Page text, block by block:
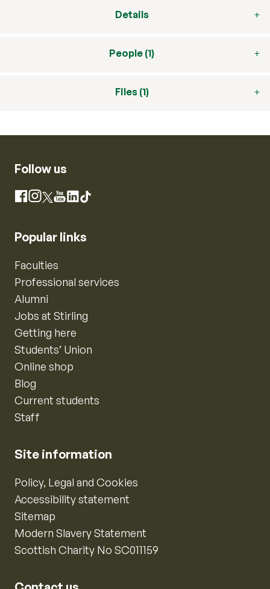
Details
People (1)
Files (1)
Follow us
Facebook
Instagram
X YouTube
LinkedIn
TikTok
Popular links
Faculties
Professional services
Alumni
Jobs at Stirling
Getting here
Students’ Union
Online shop
Blog
Current students
Staff
Site information
Policy, Legal and Cookies
Accessibility statement
Sitemap
Modern Slavery Statement
Scottish Charity No SC011159